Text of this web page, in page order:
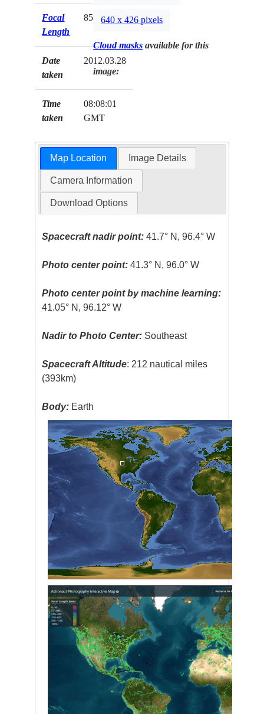
Focal
Length
85mm
Date
taken
2012.03.28
Time
taken
08:08:01
GMT
640 x 426 pixels
Cloud masks available for this
image:
Map Location Image Details
Camera Information
Download Options
Spacecraft nadir point: 41.7° N, 96.4° W
Photo center point: 41.3° N, 96.0° W
Photo center point by machine learning:
41.05° N, 96.12° W
Nadir to Photo Center: Southeast
Spacecraft Altitude: 212 nautical miles
(393km)
Body: Earth